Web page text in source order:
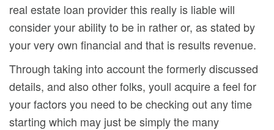
real estate loan provider this really is liable will
consider your ability to be in rather or, as stated by
your very own financial and that is results revenue.
Through taking into account the formerly discussed
details, and also other folks, youll acquire a feel for
your factors you need to be checking out any time
starting which may just be simply the many